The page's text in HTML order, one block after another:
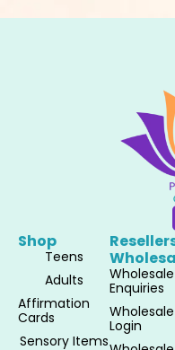
Shop
Teens
Adults
Affirmation
Cards
Sensory Items
Wholesale
Enquiries
Wholesale
Login